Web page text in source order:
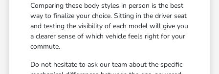
Comparing these body styles in person is the best
way to finalize your choice. Sitting in the driver seat
and testing the visibility of each model will give you
a clearer sense of which vehicle feels right for your
commute.
Do not hesitate to ask our team about the specific